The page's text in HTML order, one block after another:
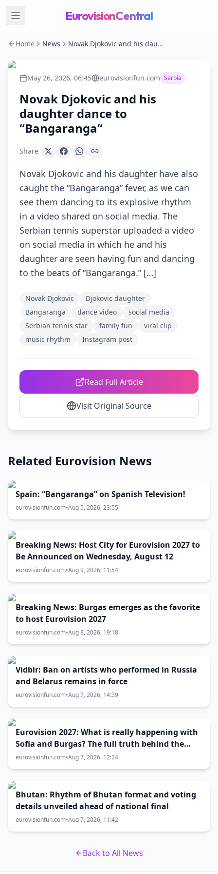
EurovisionCentral
Home News Novak Djokovic and his daughter dance to “Bangaranga”
May 26, 2026, 06:45 eurovisionfun.com Serbia
Novak Djokovic and his
daughter dance to
“Bangaranga”
Share
Novak Djokovic and his daughter have also
caught the “Bangaranga” fever, as we can
see them dancing to its explosive rhythm
in a video shared on social media. The
Serbian tennis superstar uploaded a video
on social media in which he and his
daughter are seen having fun and dancing
to the beats of “Bangaranga.” […]
Novak Djokovic
Djokovic daughter
Bangaranga
dance video
social media
Serbian tennis star
family fun
viral clip
music rhythm
Instagram post
Read Full Article
Visit Original Source
Related Eurovision News
Spain: “Bangaranga” on Spanish Television!
eurovisionfun.com•Aug 5, 2026, 23:55
Breaking News: Host City for Eurovision 2027 to
Be Announced on Wednesday, August 12
eurovisionfun.com•Aug 9, 2026, 11:54
Breaking News: Burgas emerges as the favorite
to host Eurovision 2027
eurovisionfun.com•Aug 8, 2026, 19:18
Vidbir: Ban on artists who performed in Russia
and Belarus remains in force
eurovisionfun.com•Aug 7, 2026, 14:39
Eurovision 2027: What is really happening with
Sofia and Burgas? The full truth behind the
host city selection
eurovisionfun.com•Aug 7, 2026, 12:24
Bhutan: Rhythm of Bhutan format and voting
details unveiled ahead of national final
eurovisionfun.com•Aug 7, 2026, 11:42
Back to All News